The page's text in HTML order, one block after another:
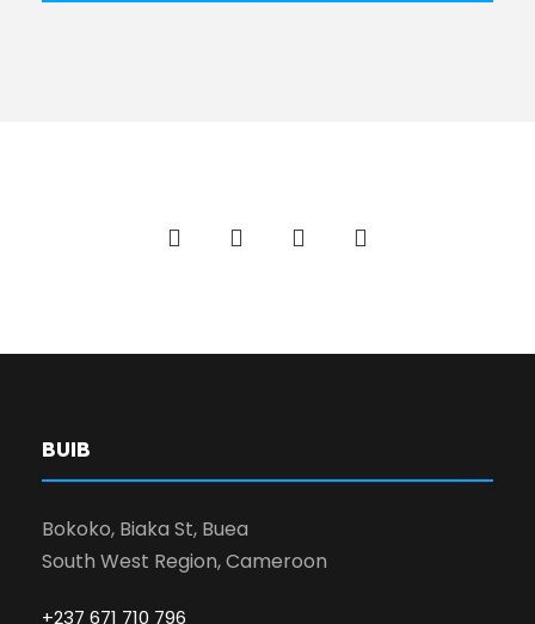
BUIB
Bokoko, Biaka St, Buea
South West Region, Cameroon
+237 671 710 796